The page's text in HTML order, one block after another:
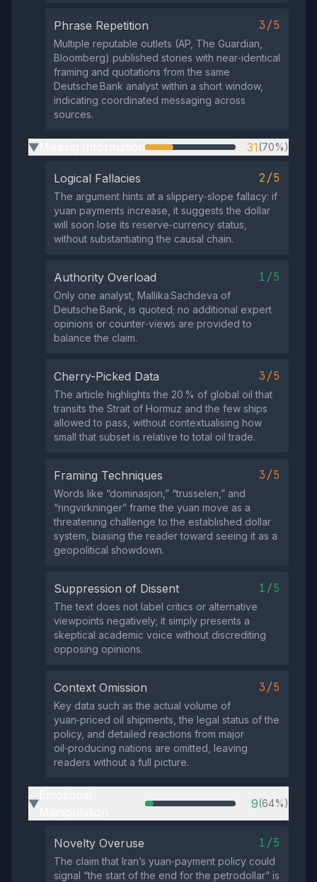
Phrase Repetition 3/5
Multiple reputable outlets (AP, The Guardian,
Bloomberg) published stories with near‑identical
framing and quotations from the same
Deutsche Bank analyst within a short window,
indicating coordinated messaging across
sources.
▶ 31(70%)
Logical Fallacies 2/5
The argument hints at a slippery‑slope fallacy: if
yuan payments increase, it suggests the dollar
will soon lose its reserve‑currency status,
without substantiating the causal chain.
Authority Overload 1/5
Only one analyst, Mallika Sachdeva of
Deutsche Bank, is quoted; no additional expert
opinions or counter‑views are provided to
balance the claim.
Cherry-Picked Data 3/5
The article highlights the 20 % of global oil that
transits the Strait of Hormuz and the few ships
allowed to pass, without contextualising how
small that subset is relative to total oil trade.
Framing Techniques 3/5
Words like “dominasjon,” “trusselen,” and
“ringvirkninger” frame the yuan move as a
threatening challenge to the established dollar
system, biasing the reader toward seeing it as a
geopolitical showdown.
Suppression of Dissent 1/5
The text does not label critics or alternative
viewpoints negatively; it simply presents a
skeptical academic voice without discrediting
opposing opinions.
Context Omission 3/5
Key data such as the actual volume of
yuan‑priced oil shipments, the legal status of the
policy, and detailed reactions from major
oil‑producing nations are omitted, leaving
readers without a full picture.
▶ 9(64%)
Novelty Overuse 1/5
The claim that Iran’s yuan‑payment policy could
signal “the start of the end for the petrodollar” is